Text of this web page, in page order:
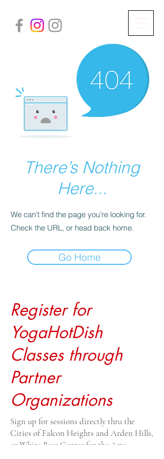
There’s Nothing
Here...
We can’t find the page you’re looking for.
Check the URL, or head back home.
Go Home
Register for
YogaHotDish
Classes through
Partner
Organizations
Sign up for sessions directly thru the
Cities of Falcon Heights and Arden Hills,
or White Bear Center for the Arts.